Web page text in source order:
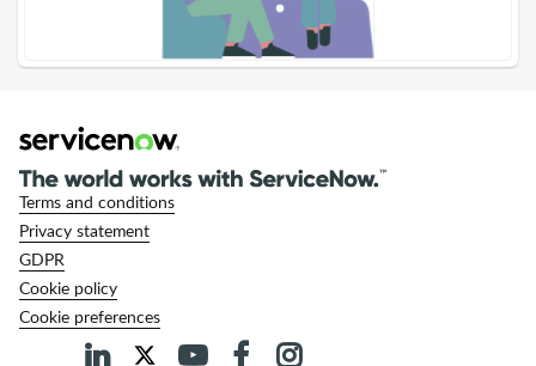
Terms and conditions
Privacy statement
GDPR
Cookie policy
Cookie preferences